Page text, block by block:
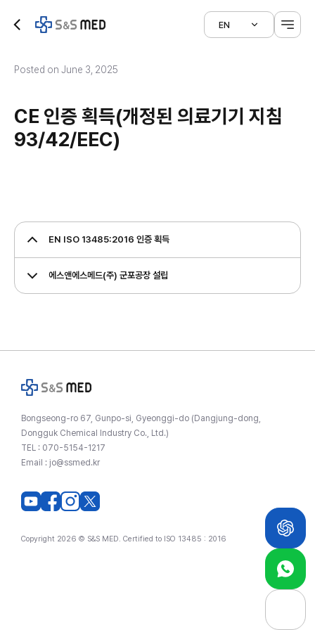
EN
Posted on June 3, 2025
CE 인증 획득(개정된 의료기기 지침
93/42/EEC)
EN ISO 13485:2016 인증 획득
에스앤에스메드(주) 군포공장 설립
Bongseong-ro 67, Gunpo-si, Gyeonggi-do (Dangjung-dong,
Dongguk Chemical Industry Co., Ltd.)
TEL : 070-5154-1217
Email : jo@ssmed.kr
Copyright 2026 © S&S MED. Certified to ISO 13485 : 2016